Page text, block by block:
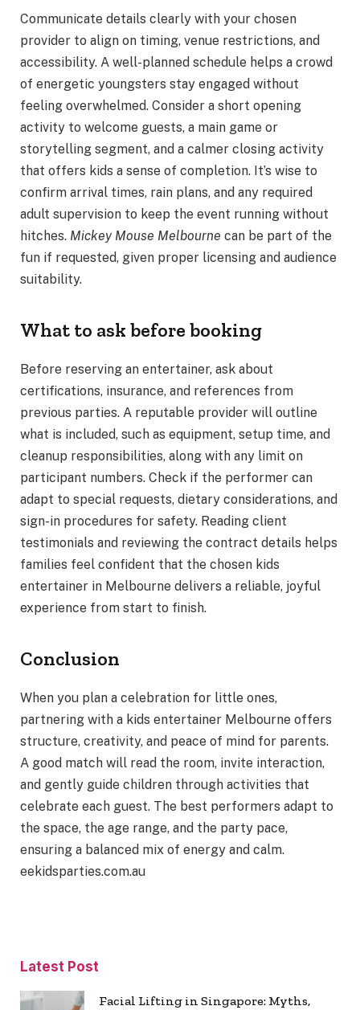
Communicate details clearly with your chosen
provider to align on timing, venue restrictions, and
accessibility. A well-planned schedule helps a crowd
of energetic youngsters stay engaged without
feeling overwhelmed. Consider a short opening
activity to welcome guests, a main game or
storytelling segment, and a calmer closing activity
that offers kids a sense of completion. It’s wise to
confirm arrival times, rain plans, and any required
adult supervision to keep the event running without
hitches. Mickey Mouse Melbourne can be part of the
fun if requested, given proper licensing and audience
suitability.
What to ask before booking
Before reserving an entertainer, ask about
certifications, insurance, and references from
previous parties. A reputable provider will outline
what is included, such as equipment, setup time, and
cleanup responsibilities, along with any limit on
participant numbers. Check if the performer can
adapt to special requests, dietary considerations, and
sign-in procedures for safety. Reading client
testimonials and reviewing the contract details helps
families feel confident that the chosen kids
entertainer in Melbourne delivers a reliable, joyful
experience from start to finish.
Conclusion
When you plan a celebration for little ones,
partnering with a kids entertainer Melbourne offers
structure, creativity, and peace of mind for parents.
A good match will read the room, invite interaction,
and gently guide children through activities that
celebrate each guest. The best performers adapt to
the space, the age range, and the party pace,
ensuring a balanced mix of energy and calm.
eekidsparties.com.au
Latest Post
Facial Lifting in Singapore: Myths,